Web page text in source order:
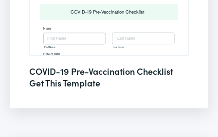
COVID-19 Pre-Vaccination Checklist
Get This Template